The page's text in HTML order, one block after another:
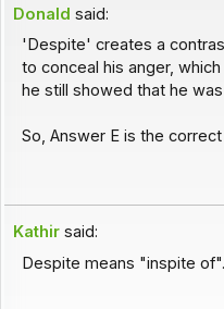
Donald said:
'Despite' creates a
to conceal his anger,
he still showed that he was
So, Answer E is the
Kathir said:
Despite means "inspite of".